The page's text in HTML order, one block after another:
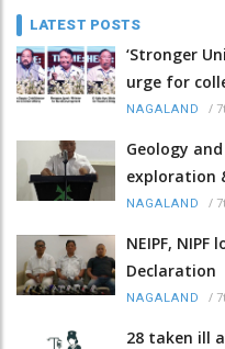
LATEST POSTS
‘Stronger
urge for
NAGALAND /
Geology
exploration
NAGALAND /
NEIPF,
Declaration
NAGALAND /
28 taken ill